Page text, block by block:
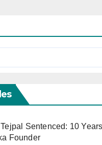
Sentenced: 10
Founder